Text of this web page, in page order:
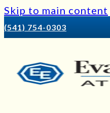
Skip to main content
(541) 754-0303